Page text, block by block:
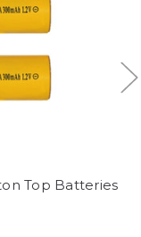
Top Batteries